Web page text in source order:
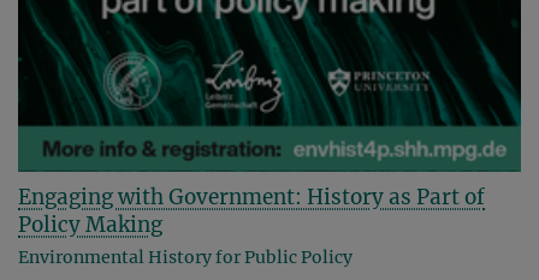
Engaging with Government: History as Part of
Policy Making
Environmental History for Public Policy